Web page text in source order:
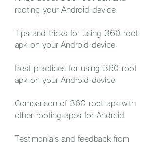
rooting your Android device
Tips and tricks for using 360 root
apk on your Android device
Best practices for using 360 root
apk on your Android device
Comparison of 360 root apk with
other rooting apps for Android
Testimonials and feedback from